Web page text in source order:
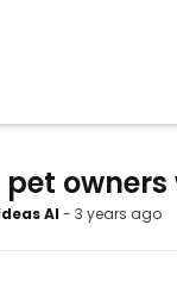
AI - 3 years ago